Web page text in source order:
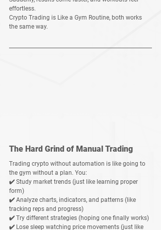
effortless.
Crypto Trading is Like a Gym Routine, both works
the same way.
The Hard Grind of Manual Trading
Trading crypto without automation is like going to
the gym without a plan. You:
✔️ Study market trends (just like learning proper
form)
✔️ Analyze charts, indicators, and patterns (like
tracking reps and progress)
✔️ Try different strategies (hoping one finally works)
✔️ Lose sleep watching price movements (just like